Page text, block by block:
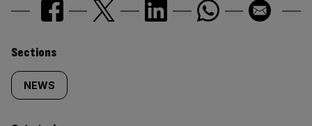
Similarly
tagged
content:
Sections
NEWS